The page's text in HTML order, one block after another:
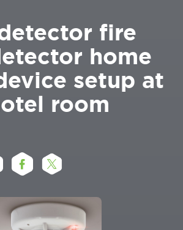
fire
home
setup at
room